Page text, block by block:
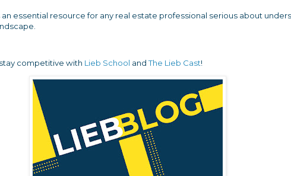
an essential resource for any real estate professional serious about
competitive with Lieb School andThe Lieb Cast!